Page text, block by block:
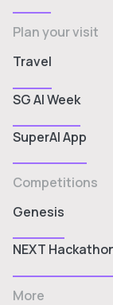
Plan your visit
Travel
SG AI Week
SuperAI App
Competitions
Genesis
NEXT
More